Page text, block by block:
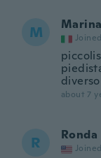
M Marina
about 7
R Ronda